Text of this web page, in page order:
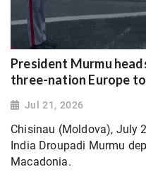
President Murmu
three-nation Europe
Jul 21, 2026
Chisinau (Moldova), July
India Droupadi Murmu
Macadonia.